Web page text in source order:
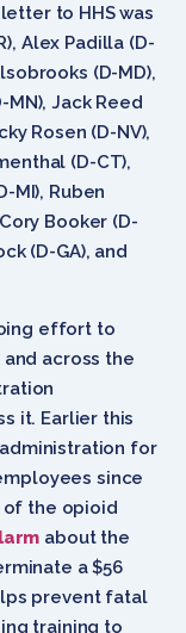
to HHS was
Alex Padilla (D-
(D-MD),
MN), Jack Reed
Rosen (D-NV),
(D-CT),
MI), Ruben
Booker (D-
(D-GA), and
effort to
across the
it. Earlier this
for
since
the opioid
about the
a $56
prevent fatal
training to